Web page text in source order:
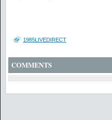
1985LIVEDIRECT
COMMENTS